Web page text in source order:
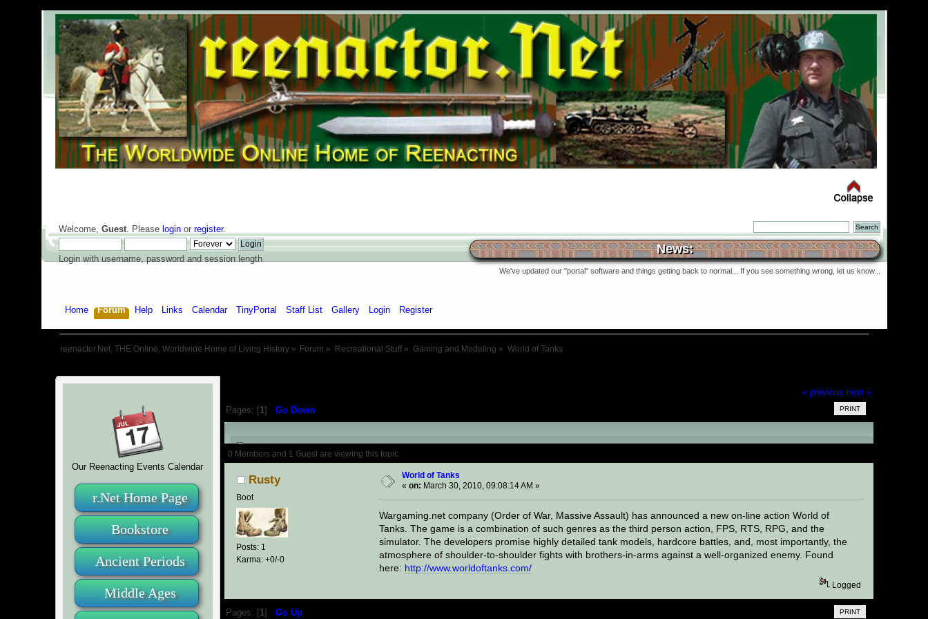
Welcome, Guest. Please loginor register.
Login with username, password and session length
News:
We've updated our "portal" software and things getting back to normal... If you see something wrong, let us know...
Home Forum Help Links Calendar TinyPortal Staff List Gallery Login Register
reenactor.Net, THE Online, Worldwide Home of Living History» Forum » Recreational Stuff » Gaming and Modeling » World of Tanks
Our Reenacting Events Calendar
r.Net Home Page
Bookstore
Ancient Periods
Middle Ages
« previous next »
PRINT
Pages: [1]Go Down
Author Topic: World of Tanks (Read 16402 times)
0 Members and 1 Guest are viewing this topic.
Rusty
Boot
Posts: 1
Karma: +0/-0
World of Tanks
« on: March 30, 2010, 09:08:14 AM »
Wargaming.net company (Order of War, Massive Assault) has announced a new on-line action World of
Tanks. The game is a combination of such genres as the third person action, FPS, RTS, RPG, and the
simulator. The developers promise highly detailed tank models, hardcore battles, and, most importantly, the
atmosphere of shoulder-to-shoulder fights with brothers-in-arms against a well-organized enemy. Found
here: http://www.worldoftanks.com/
Logged
PRINT
Pages: [ 1 ]Go Up